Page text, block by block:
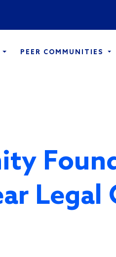
PEER COMMUNITIES
Legal